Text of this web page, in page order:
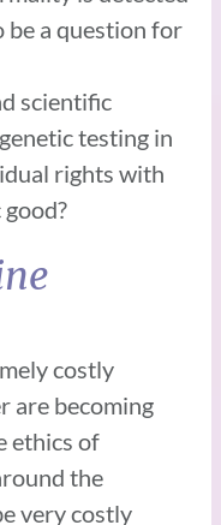
be a question for
scientific
testing in
rights with
costly
are becoming
ethics of
the
very costly